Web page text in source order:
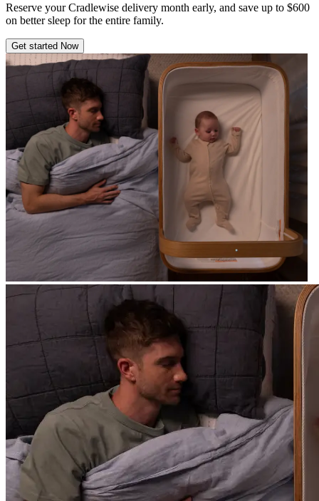
Reserve your Cradlewise delivery month early, and save up to $600
on better sleep for the entire family.
Get started Now